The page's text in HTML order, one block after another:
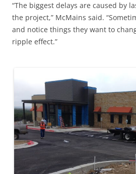
“The biggest delays are caused by
the project,” McMains said.
and notice things they want to
ripple effect.”